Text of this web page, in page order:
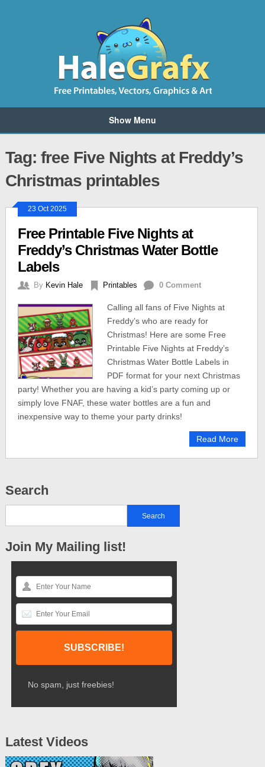
Show Menu
Tag: free Five Nights at Freddy’s
Christmas printables
23 Oct 2025
Free Printable Five Nights at
Freddy’s Christmas Water Bottle
Labels
By Kevin Hale Printables 0 Comment
Calling all fans of Five Nights at
Freddy’s who are ready for
Christmas! Here are some Free
Printable Five Nights at Freddy’s
Christmas Water Bottle Labels in
PDF format for your next Christmas
party! Whether you are having a kid’s party coming up or
simply love FNAF, these water bottles are a fun and
inexpensive way to theme your party drinks!
Read More
Search
Join My Mailing list!
No spam, just freebies!
Latest Videos